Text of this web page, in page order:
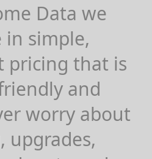
Data we
in simple,
pricing that is
and
worry about
upgrades,